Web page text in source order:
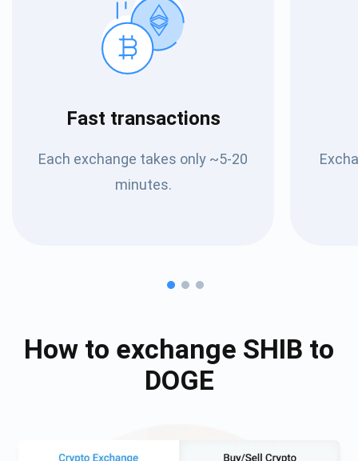
Fast transactions
Each exchange takes only ~5-20
minutes.
How to exchange SHIB to
DOGE